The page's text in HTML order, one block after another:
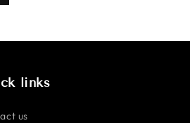
links
us